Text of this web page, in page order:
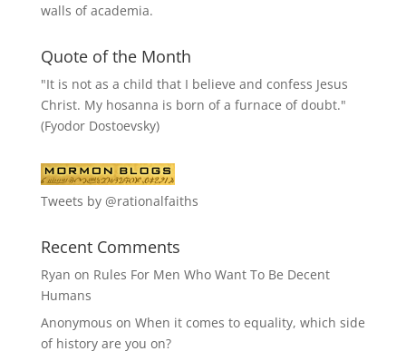
walls of academia.
Quote of the Month
"It is not as a child that I believe and confess Jesus
Christ. My hosanna is born of a furnace of doubt."
(Fyodor Dostoevsky)
Tweets by @rationalfaiths
Recent Comments
Ryan on Rules For Men Who Want To Be Decent
Humans
Anonymous on When it comes to equality, which side
of history are you on?